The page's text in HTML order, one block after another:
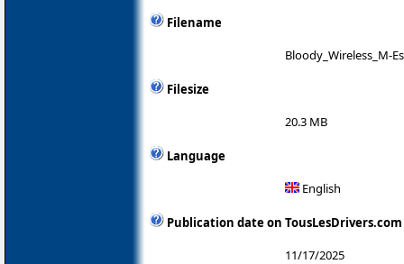
Filename
Bloody_Wireless_M-
Filesize
20.3 MB
Language
English
Publication date on TousLesDrivers.com
11/17/2025